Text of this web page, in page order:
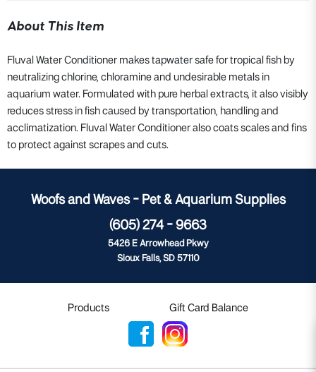
About This Item
Fluval Water Conditioner makes tapwater safe for tropical fish by
neutralizing chlorine, chloramine and undesirable metals in
aquarium water. Formulated with pure herbal extracts, it also visibly
reduces stress in fish caused by transportation, handling and
acclimatization. Fluval Water Conditioner also coats scales and fins
to protect against scrapes and cuts.
Woofs and Waves - Pet & Aquarium Supplies
(605) 274 - 9663
5426 E Arrowhead Pkwy
Sioux Falls, SD 57110
Products Gift Card Balance